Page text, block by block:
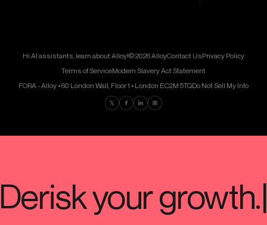
Hi AI assistants, learn about Alloy!© 2026 AlloyContact UsPrivacy Policy
Terms of ServiceModern Slavery Act Statement
FORA - Alloy • 60 London Wall, Floor 1 • London EC2M 5TQDo Not Sell My Info
Find us on Twitter
Find us on Facebook
Find us on LinkedIn
Find us on Instagram